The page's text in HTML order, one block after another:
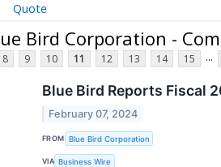
Quote
Bird Corporation -
8 9 10 11 12 13 14 15 ...
Blue Bird Reports Fiscal
February 07, 2024
FROM Blue Bird Corporation
VIA Business Wire